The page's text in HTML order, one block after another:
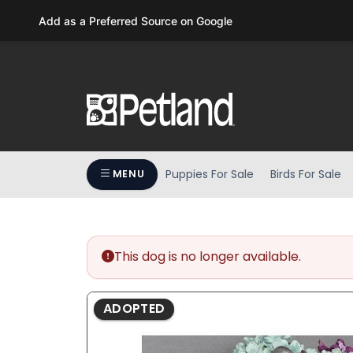
F11
MENU Puppies For Sale Birds For Sale
This dog is no longer available.
ADOPTED
Add as a Preferred Source on Google